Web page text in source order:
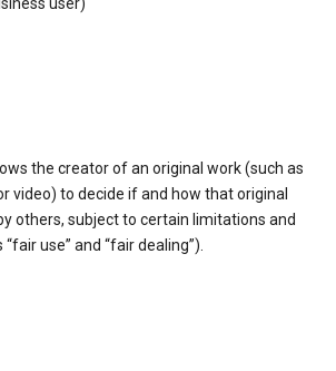
user)
the creator of an original work (such as
video) to decide if and how that original
others, subject to certain limitations and
use” and “fair dealing”).